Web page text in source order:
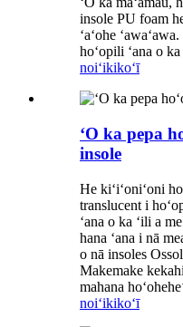
insole PU foam
ʻaʻohe
hoʻopili ʻana o
noiʻikikoʻī
ʻO ka pepa
insole
He kiʻiʻoniʻoni
translucent i
ʻana o ka ʻili a
hana ʻana i nā
o nā insoles
Makemake
mahana
noiʻikikoʻī